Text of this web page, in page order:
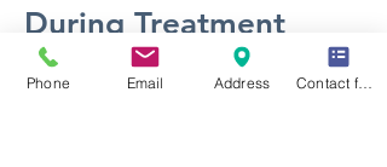
During Treatment
Patients may experience:
Mild pressure or soreness for 24–48
Phone Email Address Contact form